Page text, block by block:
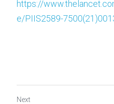
https://
e/PIIS2589-
Next